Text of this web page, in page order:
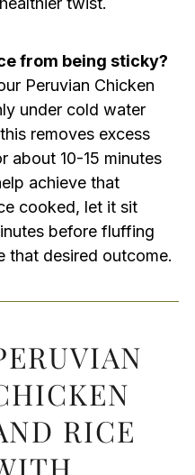
from being sticky?
Peruvian Chicken
under cold water
removes excess
about 10-15 minutes
achieve that
cooked, let it sit
before fluffing
that desired outcome.
RICE